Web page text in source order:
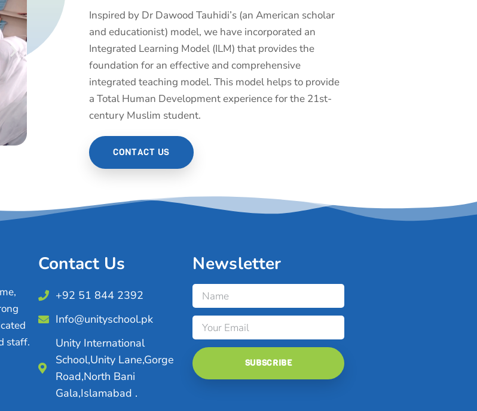
Inspired by Dr Dawood Tauhidi’s (an American scholar
and educationist) model, we have incorporated an
Integrated Learning Model (ILM) that provides the
foundation for an effective and comprehensive
integrated teaching model. This model helps to provide
a Total Human Development experience for the 21st-
century Muslim student.
CONTACT US
staff.
Contact Us
+92 51 844 2392
Info@unityschool.pk
Unity International
School,Unity Lane,Gorge
Road,North Bani
Gala,Islamabad .
Newsletter
SUBSCRIBE